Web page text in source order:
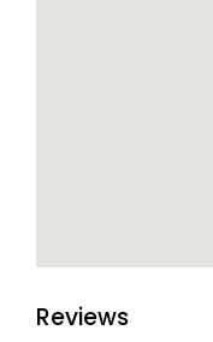
Reviews